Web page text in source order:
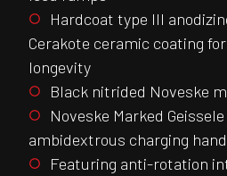
Hardcoat type III
Cerakote ceramic coating
longevity
Black nitrided Noveske
Noveske Marked
ambidextrous charging
Featuring anti-rotation